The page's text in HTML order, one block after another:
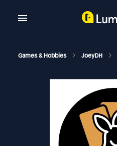
Games & Hobbies JoeyDH